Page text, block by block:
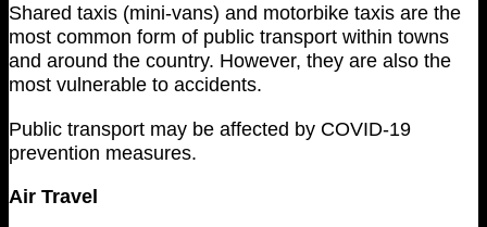
Shared taxis (mini-vans) and motorbike taxis are the
most common form of public transport within towns
and around the country. However, they are also the
most vulnerable to accidents.
Public transport may be affected by COVID-19
prevention measures.
Air Travel